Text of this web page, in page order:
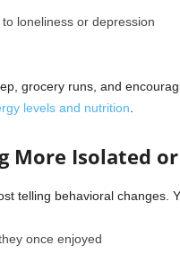
loneliness or depression
grocery runs, and
levels and nutrition
More Isolated
telling behavioral changes.
once enjoyed